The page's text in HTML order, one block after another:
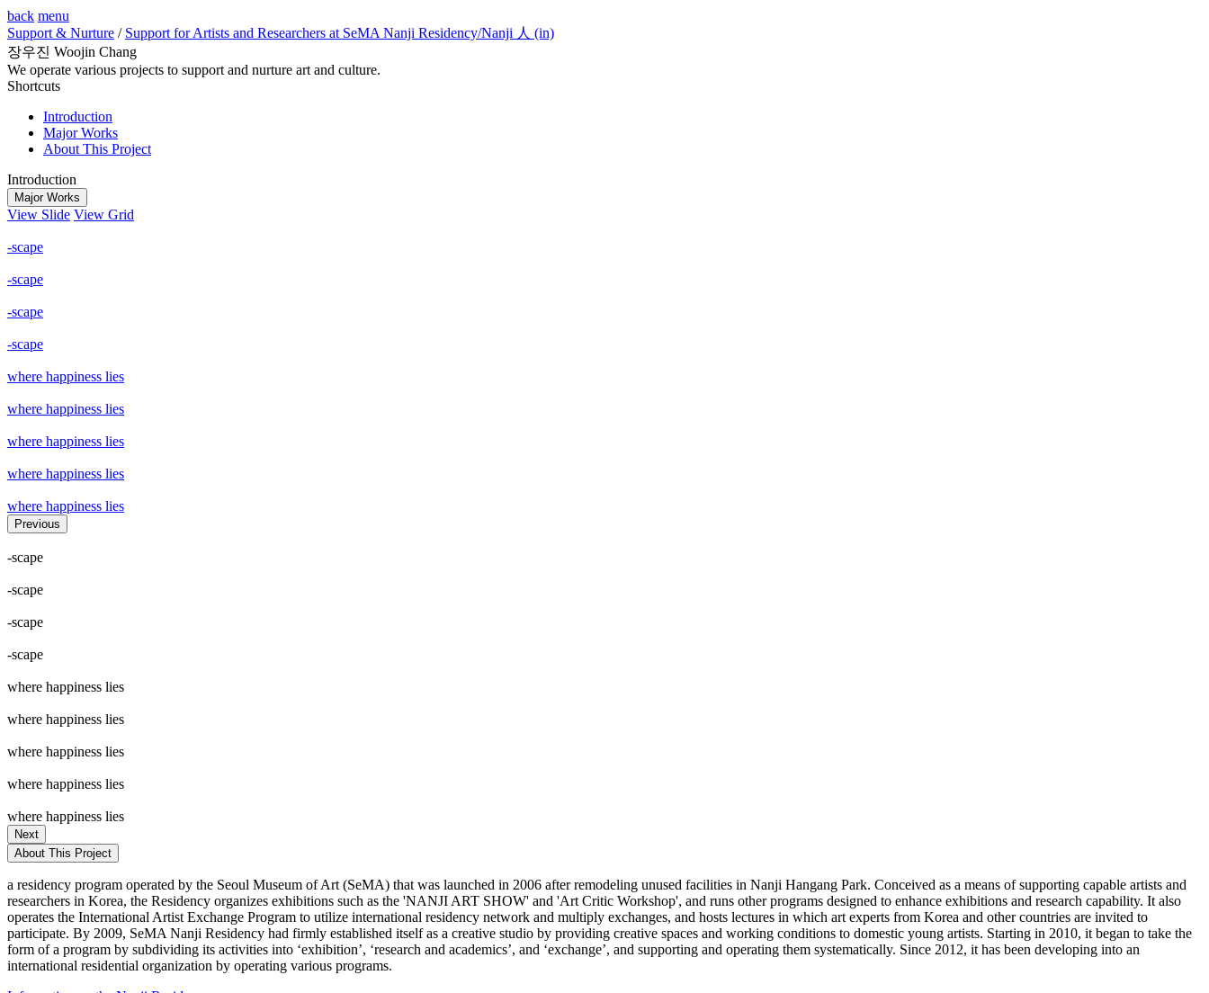
back menu
Support & Nurture / Support for Artists and Researchers at SeMA Nanji Residency/Nanji 人 (in)
장우진 Woojin Chang
We operate various projects to support and nurture art and culture.
Shortcuts
Introduction
Major Works
About This Project
Introduction
Major Works
View Slide View Grid
-scape
-scape
-scape
-scape
where happiness lies
where happiness lies
where happiness lies
where happiness lies
where happiness lies
Previous
-scape
-scape
-scape
-scape
where happiness lies
where happiness lies
where happiness lies
where happiness lies
where happiness lies
Next
About This Project
a residency program operated by the Seoul Museum of Art (SeMA) that was launched in 2006 after remodeling unused facilities in Nanji Hangang Park. Conceived as a means of supporting capable artists and
researchers in Korea, the Residency organizes exhibitions such as the 'NANJI ART SHOW' and 'Art Critic Workshop', and runs other programs designed to enhance exhibitions and research capability. It also
operates the International Artist Exchange Program to utilize international residency network and multiply exchanges, and hosts lectures in which art experts from Korea and other countries are invited to
participate. By 2009, SeMA Nanji Residency had firmly established itself as a creative studio by providing creative spaces and working conditions to domestic young artists. Starting in 2010, it began to take the
form of a program by subdividing its activities into ‘exhibition’, ‘research and academics’, and ‘exchange’, and supporting and operating them systematically. Since 2012, it has been developing into an
international residential organization by operating various programs.